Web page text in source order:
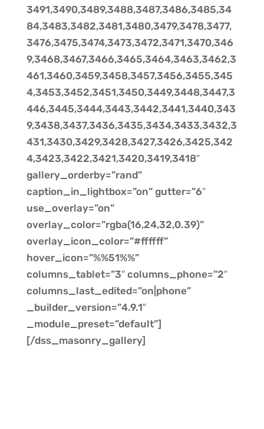
3491,3490,3489,3488,3487,3486,3485,34
84,3483,3482,3481,3480,3479,3478,3477,
3476,3475,3474,3473,3472,3471,3470,346
9,3468,3467,3466,3465,3464,3463,3462,3
461,3460,3459,3458,3457,3456,3455,345
4,3453,3452,3451,3450,3449,3448,3447,3
446,3445,3444,3443,3442,3441,3440,343
9,3438,3437,3436,3435,3434,3433,3432,3
431,3430,3429,3428,3427,3426,3425,342
4,3423,3422,3421,3420,3419,3418″
gallery_orderby=”rand”
caption_in_lightbox=”on” gutter=”6″
use_overlay=”on”
overlay_color=”rgba(16,24,32,0.39)”
overlay_icon_color=”#ffffff”
hover_icon=”%%51%%”
columns_tablet=”3″ columns_phone=”2″
columns_last_edited=”on|phone”
_builder_version=”4.9.1″
_module_preset=”default”]
[/dss_masonry_gallery]